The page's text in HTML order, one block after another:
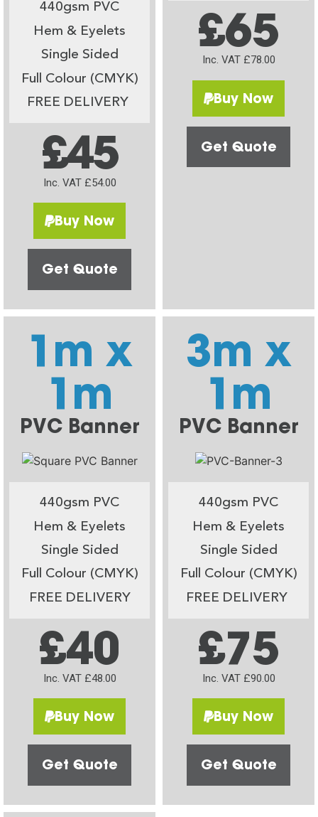
440gsm PVC
Hem & Eyelets
Single Sided
Full Colour (CMYK)
FREE DELIVERY
£45
Inc. VAT £54.00
Buy Now
Get Quote
£65
Inc. VAT £78.00
Buy Now
Get Quote
1m x
1m
PVC Banner
440gsm PVC
Hem & Eyelets
Single Sided
Full Colour (CMYK)
FREE DELIVERY
£40
Inc. VAT £48.00
Buy Now
Get Quote
3m x
1m
PVC Banner
440gsm PVC
Hem & Eyelets
Single Sided
Full Colour (CMYK)
FREE DELIVERY
£75
Inc. VAT £90.00
Buy Now
Get Quote